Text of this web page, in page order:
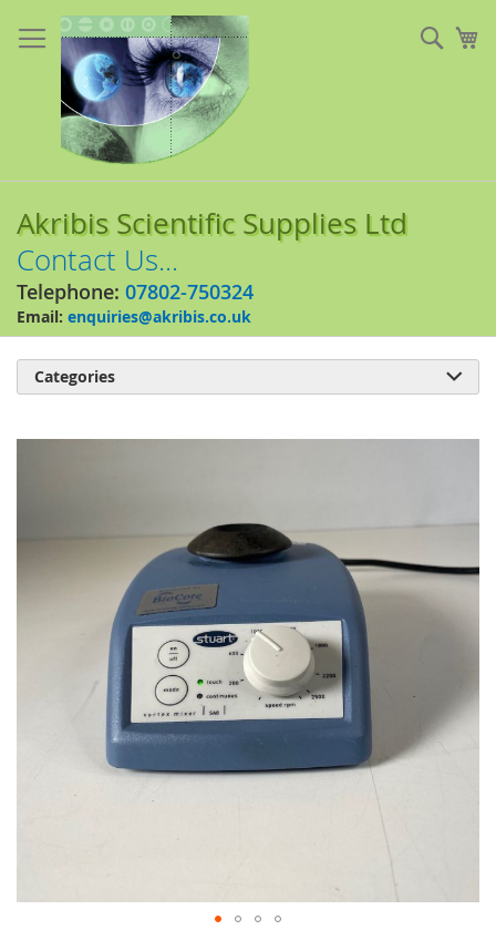
to
Content
Akribis Scientific Supplies Ltd
Contact Us...
Telephone: 07802-750324
Email: enquiries@akribis.co.uk
Categories 